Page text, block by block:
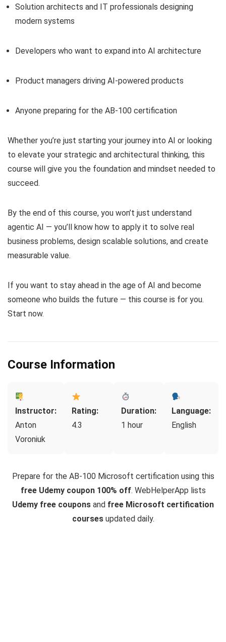
Solution architects and IT professionals designing
modern systems
Developers who want to expand into AI architecture
Product managers driving AI-powered products
Anyone preparing for the AB-100 certification
Whether you’re just starting your journey into AI or looking
to elevate your strategic and architectural thinking, this
course will give you the foundation and mindset needed to
succeed.
By the end of this course, you won’t just understand
agentic AI — you’ll know how to apply it to solve real
business problems, design scalable solutions, and create
measurable value.
If you want to stay ahead in the age of AI and become
someone who builds the future — this course is for you.
Start now.
Course Information
Instructor:
Anton
Voroniuk
Rating:
4.3
Duration:
1 hour
Language:
English
Prepare for the AB-100 Microsoft certification using this
free Udemy coupon 100% off. WebHelperApp lists
Udemy free coupons and free Microsoft certification
coursesupdated daily.